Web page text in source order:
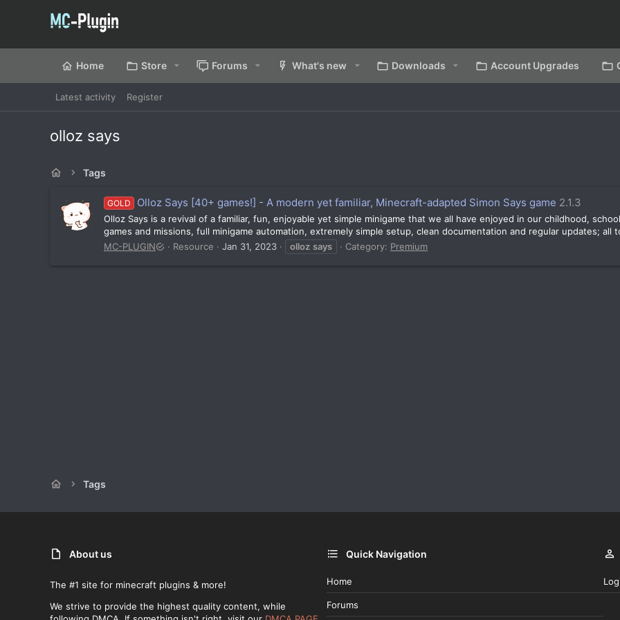
Home Store Forums What's new Downloads Account Upgrades
Latest activity Register
olloz says
Tags
GOLD Olloz Says [40+ games!] - A modern yet familiar, Minecraft-adapted Simon Says game 2.1.3
Olloz Says is a revival of a familiar, fun, enjoyable yet simple minigame that we all have enjoyed in our childhood,
games and missions, full minigame automation, extremely simple setup, clean documentation and regular updates; all
MC-PLUGIN
Resource Jan 31, 2023 olloz says Category: Premium
Tags
About us
The #1 site for minecraft plugins & more!
We strive to provide the highest quality content, while
Quick Navigation
Home
Forums